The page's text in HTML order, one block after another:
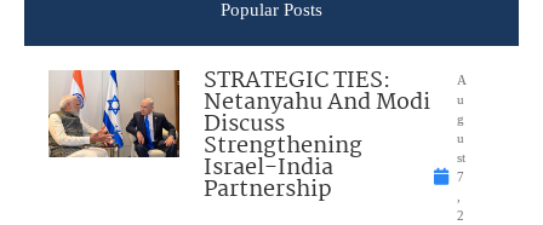
Popular Posts
STRATEGIC TIES:
Netanyahu And Modi
Discuss
Strengthening
Israel-India
Partnership
A
u
g
u
st
7
,
2